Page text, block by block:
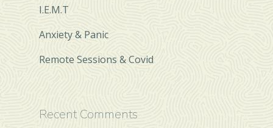
I.E.M.T
Anxiety & Panic
Remote Sessions & Covid
Recent Comments